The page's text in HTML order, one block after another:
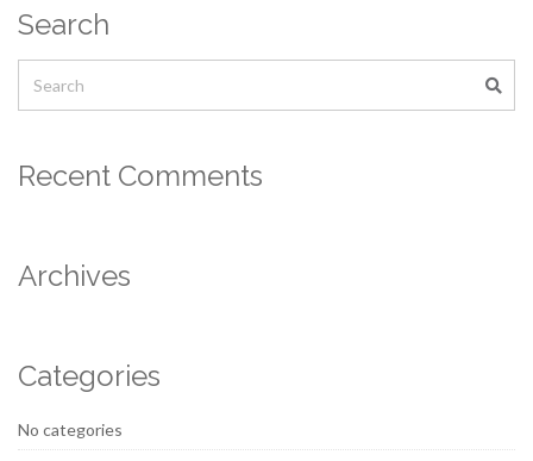
Search
Recent Comments
Archives
Categories
No categories